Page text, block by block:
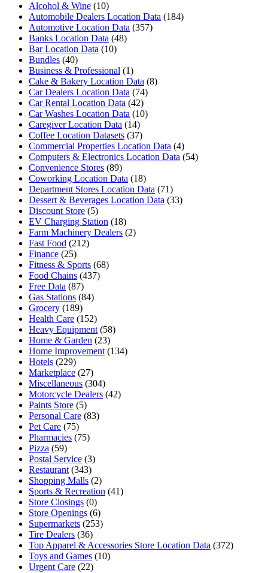
Alcohol & Wine (10)
Automobile Dealers Location Data (184)
Automotive Location Data (357)
Banks Location Data (48)
Bar Location Data (10)
Bundles (40)
Business & Professional (1)
Cake & Bakery Location Data (8)
Car Dealers Location Data (74)
Car Rental Location Data (42)
Car Washes Location Data (10)
Caregiver Location Data (14)
Coffee Location Datasets (37)
Commercial Properties Location Data (4)
Computers & Electronics Location Data (54)
Convenience Stores (89)
Coworking Location Data (18)
Department Stores Location Data (71)
Dessert & Beverages Location Data (33)
Discount Store (5)
EV Charging Station (18)
Farm Machinery Dealers (2)
Fast Food (212)
Finance (25)
Fitness & Sports (68)
Food Chains (437)
Free Data (87)
Gas Stations (84)
Grocery (189)
Health Care (152)
Heavy Equipment (58)
Home & Garden (23)
Home Improvement (134)
Hotels (229)
Marketplace (27)
Miscellaneous (304)
Motorcycle Dealers (42)
Paints Store (5)
Personal Care (83)
Pet Care (75)
Pharmacies (75)
Pizza (59)
Postal Service (3)
Restaurant (343)
Shopping Malls (2)
Sports & Recreation (41)
Store Closings (0)
Store Openings (6)
Supermarkets (253)
Tire Dealers (36)
Top Apparel & Accessories Store Location Data (372)
Toys and Games (10)
Urgent Care (22)